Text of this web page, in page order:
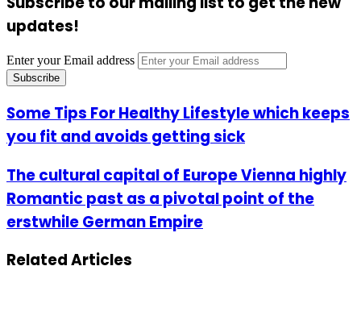
updates!
Enter your Email address
Some Tips For Healthy Lifestyle which keeps
you fit and avoids getting sick
The cultural capital of Europe Vienna highly
Romantic past as a pivotal point of the
erstwhile German Empire
Related Articles